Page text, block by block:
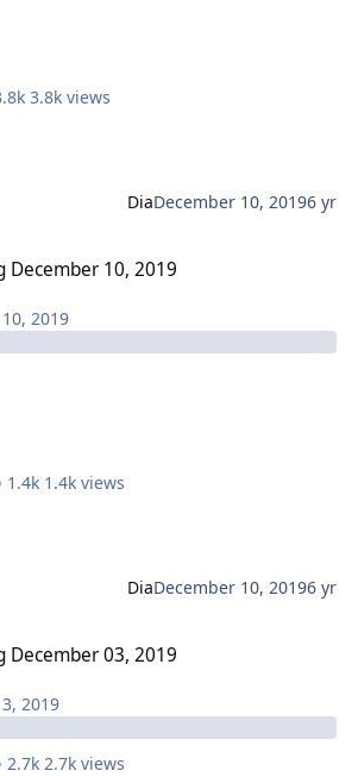
3.8k views
DiaDecember 10, 20196 yr
December 10, 2019
2019
1.4k views
DiaDecember 10, 20196 yr
December 03, 2019
2019
2.7k views